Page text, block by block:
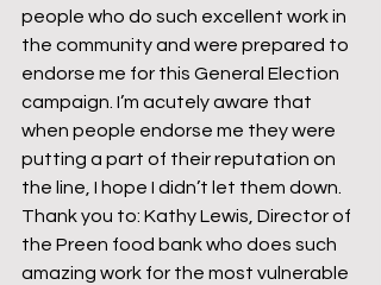
people who do such excellent work in
the community and were prepared to
endorse me for this General Election
campaign. I’m acutely aware that
when people endorse me they were
putting a part of their reputation on
the line, I hope I didn’t let them down.
Thank you to: Kathy Lewis, Director of
the Preen food bank who does such
amazing work for the most vulnerable